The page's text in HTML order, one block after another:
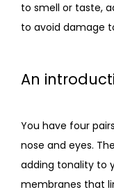
to smell or taste,
to avoid damage
An
You have four
nose and eyes.
adding tonality to
membranes that